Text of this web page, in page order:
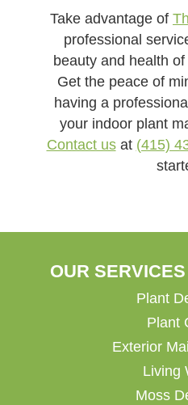
Take advantage of
professional
beauty and health
Get the peace of
having a
your indoor plant
Contact usat (415)
OUR SERVICES
Plant
Plant
Exterior
Living
Moss